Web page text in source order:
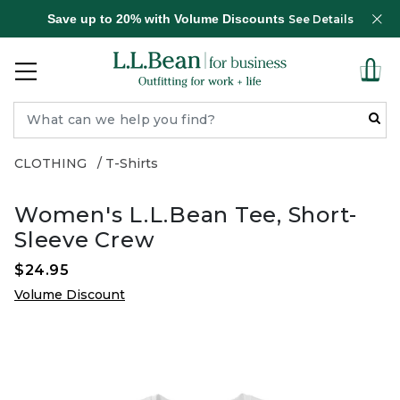
Save up to 20% with Volume Discounts See Details
CLOTHING T-Shirts
Women's L.L.Bean Tee, Short-
Sleeve Crew
$24.95
Volume Discount